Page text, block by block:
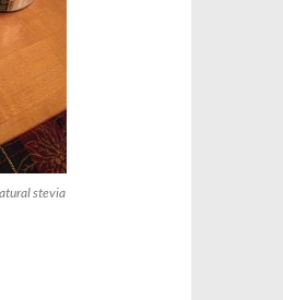
stevia